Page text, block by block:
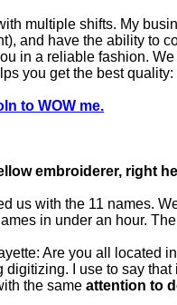
multiple shifts. My
and have the ability to
in a reliable fashion.
you get the best
to WOW me.
embroiderer, right
us with the 11 names.
in under an hour.
Are you all located
I use to say
the same attention to